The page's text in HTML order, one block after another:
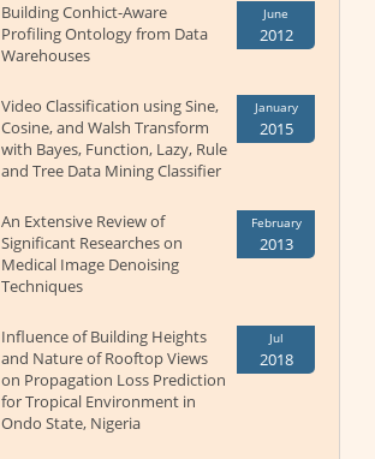
Building Conhict-Aware
Profiling Ontology from Data
Warehouses
June
2012
Video Classification using Sine,
Cosine, and Walsh Transform
with Bayes, Function, Lazy, Rule
and Tree Data Mining Classifier
January
2015
An Extensive Review of
Significant Researches on
Medical Image Denoising
Techniques
February
2013
Influence of Building Heights
and Nature of Rooftop Views
on Propagation Loss Prediction
for Tropical Environment in
Ondo State, Nigeria
Jul
2018